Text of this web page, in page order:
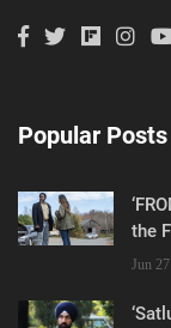
Popular Posts
the
Jun 27